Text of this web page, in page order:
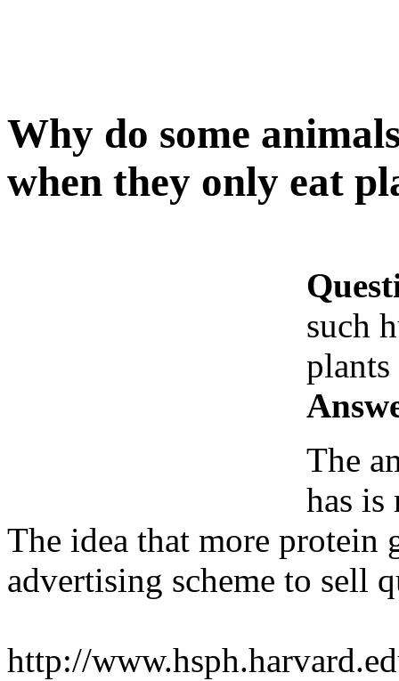
Why do some
when they only eat
such
The
has
The idea that more protein
advertising scheme to sell
http://